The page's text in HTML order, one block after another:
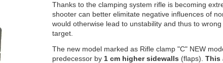
Thanks to the clamping system rifle is becoming
shooter can better elimitate negative influences of
would otherwise lead to unstability and thus to
target.
The new model marked as Rifle clamp "C" NEW
predecessor by 1 cm higher sidewalls (flaps).This